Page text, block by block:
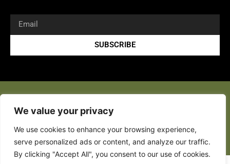
We value your privacy
We use cookies to enhance your browsing experience,
serve personalized ads or content, and analyze our traffic.
By clicking "Accept All", you consent to our use of cookies.
SUBSCRIBE
Copyright 2026 © All rights Reserved.